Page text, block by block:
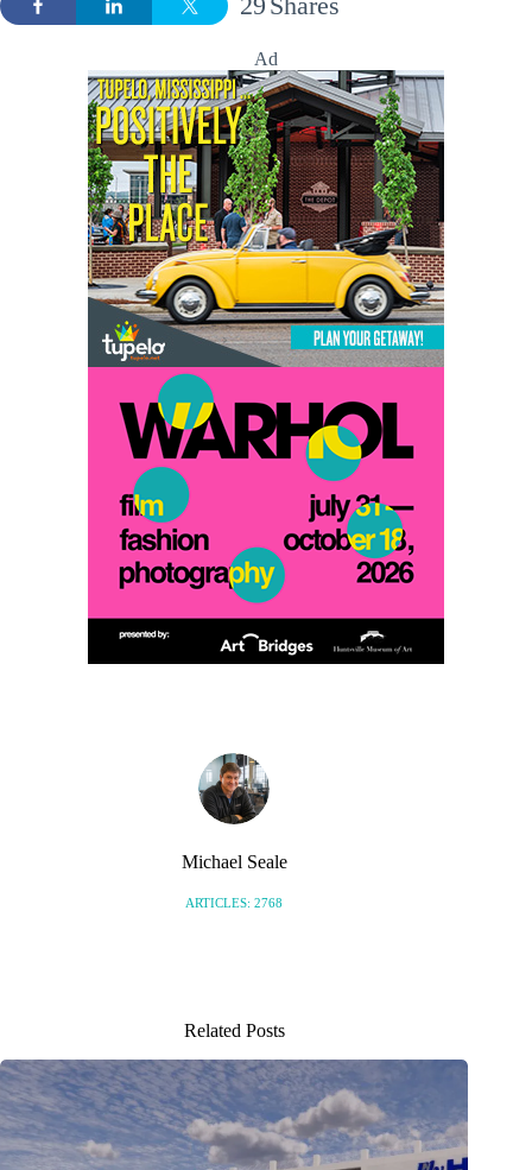
Ad
Michael Seale
ARTICLES: 2768
Related Posts